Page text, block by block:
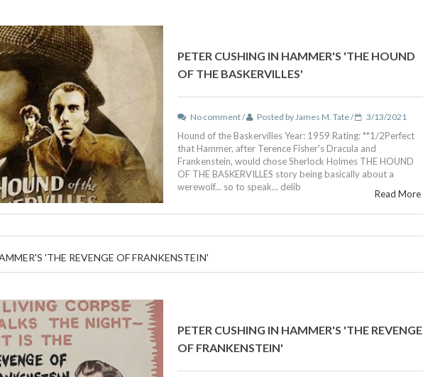
PETER CUSHING IN HAMMER'S 'THE HOUND
OF THE BASKERVILLES'
No comment / Posted by James M. Tate / 3/13/2021
Hound of the Baskervilles Year: 1959 Rating: **1/2Perfect
that Hammer, after Terence Fisher's Dracula and
Frankenstein, would chose Sherlock Holmes THE HOUND
OF THE BASKERVILLES story being basically about a
werewolf... so to speak... delib
Read More
'THE REVENGE OF FRANKENSTEIN'
PETER CUSHING IN HAMMER'S 'THE REVENGE
OF FRANKENSTEIN'